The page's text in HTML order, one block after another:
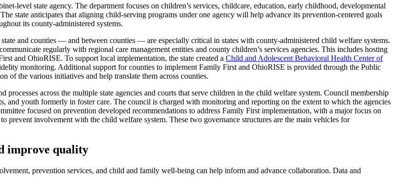
level state agency. The department focuses on children’s services, childcare, education, early childhood, developmental
state anticipates that aligning child-serving programs under one agency will help advance its prevention-centered goals
its county-administered systems.
and counties — and between counties — are especially critical in states with county-administered child welfare systems.
regularly with regional care management entities and county children’s services agencies. This includes hosting
and OhioRISE. To support local implementation, the state created a Child and Adolescent Behavioral Health Center of
monitoring. Additional support for counties to implement Family First and OhioRISE is provided through the Public
of the various initiatives and help translate them across counties.
across the multiple state agencies and courts that serve children in the child welfare system. Council membership
and youth formerly in foster care. The council is charged with monitoring and reporting on the extent to which the agencies
focused on prevention developed recommendations to address Family First implementation, with a major focus on
prevent involvement with the child welfare system. These two governance structures are the main vehicles for
improve quality
prevention services, and child and family well-being can help inform and advance collaboration. Data and